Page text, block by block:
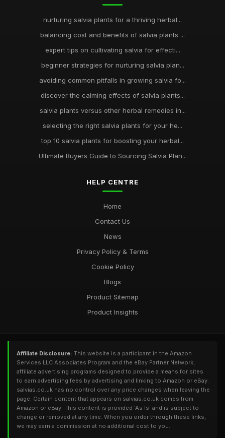
nurturing salvia plants for a thriving herbal...
balancing cost and benefits of salvia plants ...
expert tips on cultivating salvia for effecti...
beginner strategies for nurturing salvia plan...
avoiding common pitfalls in growing salvia fo...
discover the calming effects of salvia plants...
salvia plants versus other herbal remedies in...
selecting the right salvia plants for your he...
top 10 salvia plants for boosting your herbal...
Ultimate Buyers Guide to Sourcing Salvia Plan...
HELP CENTRE
Home
Contact Us
News
Privacy Policy & Terms
Cookie Policy
Blogs
Product Sitemap
Product Insights
Affiliate Disclosure: This website is a participant in the Amazon
Services LLC Associates Program and the eBay Partner Network,
affiliate advertising programs designed to provide a means for sites
to earn advertising fees by advertising and linking to Amazon or eBay.
salvias.co.uk has no control over any price changes when leaving the
page. Certain content that appears on salvias.co.uk comes from
Amazon or eBay. This content is provided 'As Is' and is subject to
change or removed at any time. When you order through these links,
we may earn a commission at no additional cost to you.